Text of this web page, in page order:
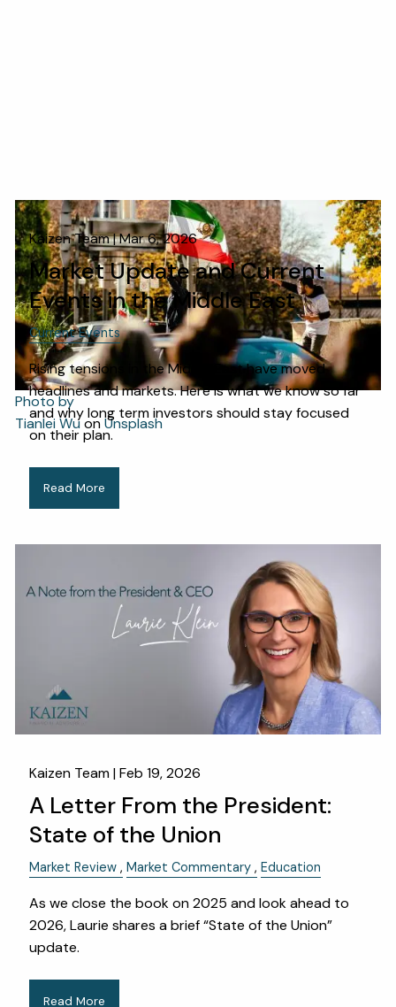
Photo by
Tianlei WuonUnsplash
Kaizen Team |Mar 6, 2026
Market Update and Current
Events in the Middle East
Current Events
Rising tensions in the Middle East have moved
headlines and markets. Here is what we know so far
and why long term investors should stay focused
on their plan.
Read More
Kaizen Team |Feb 19, 2026
A Letter From the President:
State of the Union
Market Review Market Commentary Education
As we close the book on 2025 and look ahead to
2026, Laurie shares a brief “State of the Union”
update.
Read More